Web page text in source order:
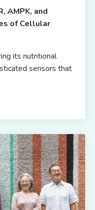
AMPK, and
of Cellular
its nutritional
sensors that